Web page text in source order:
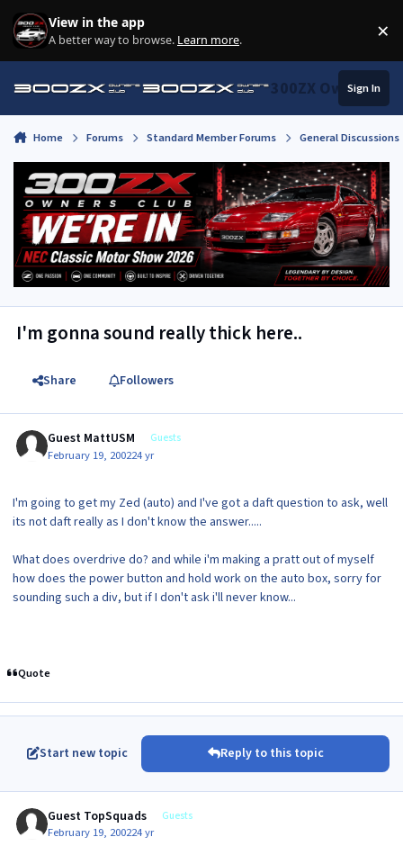
Skip to content
View in the app
A better way to browse. Learn more. ×
300ZX Owners
Sign In
Home Forums Standard Member Forums General
I'm gonna sound really thick here..
Share Followers
Guest MattUSM Guests
February 19, 200224 yr
I'm going to get my Zed (auto) and I've got a daft question to ask, well
its not daft really as I don't know the answer.....
What does overdrive do? and while i'm making a pratt out of myself
how does the power button and hold work on the auto box, sorry for
sounding such a div, but if I don't ask i'll never know...
Quote
Start new topic Reply to this topic
Guest TopSquads Guests
February 19, 200224 yr